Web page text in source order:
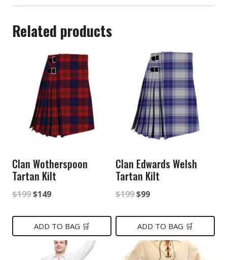
Related products
Clan Wotherspoon
Tartan Kilt
$199Original
was:
$149Current
is:
$149.
ADD TO BAG 🛒
Clan Edwards Welsh
Tartan Kilt
$199Original
was:
$199.
$99Current
is:
$99.
ADD TO BAG 🛒